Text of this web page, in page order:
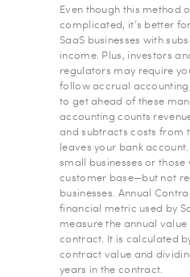
Even though this method
complicated, it’s better
SaaS businesses with
income. Plus, investors
regulators may require
follow accrual
to get ahead of these
accounting counts
and subtracts costs from
leaves your bank
small businesses or
customer base—but not
businesses. Annual
financial metric used by
measure the annual
contract. It is calculated
contract value and
years in the contract.